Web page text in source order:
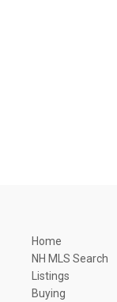
Home
NH MLS Search
Listings
Buying